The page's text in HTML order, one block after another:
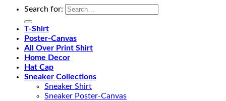
Search for:
T-Shirt
Poster-Canvas
All Over Print Shirt
Home Decor
Hat Cap
Sneaker Collections
Sneaker Shirt
Sneaker Poster-Canvas